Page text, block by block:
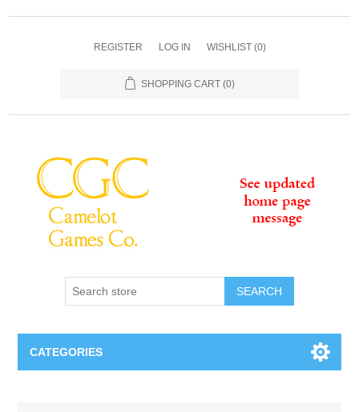
REGISTER LOG IN WISHLIST (0)
SHOPPING CART (0)
SEARCH
CATEGORIES